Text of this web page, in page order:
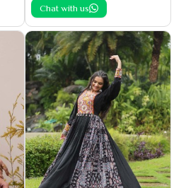
Chat with us